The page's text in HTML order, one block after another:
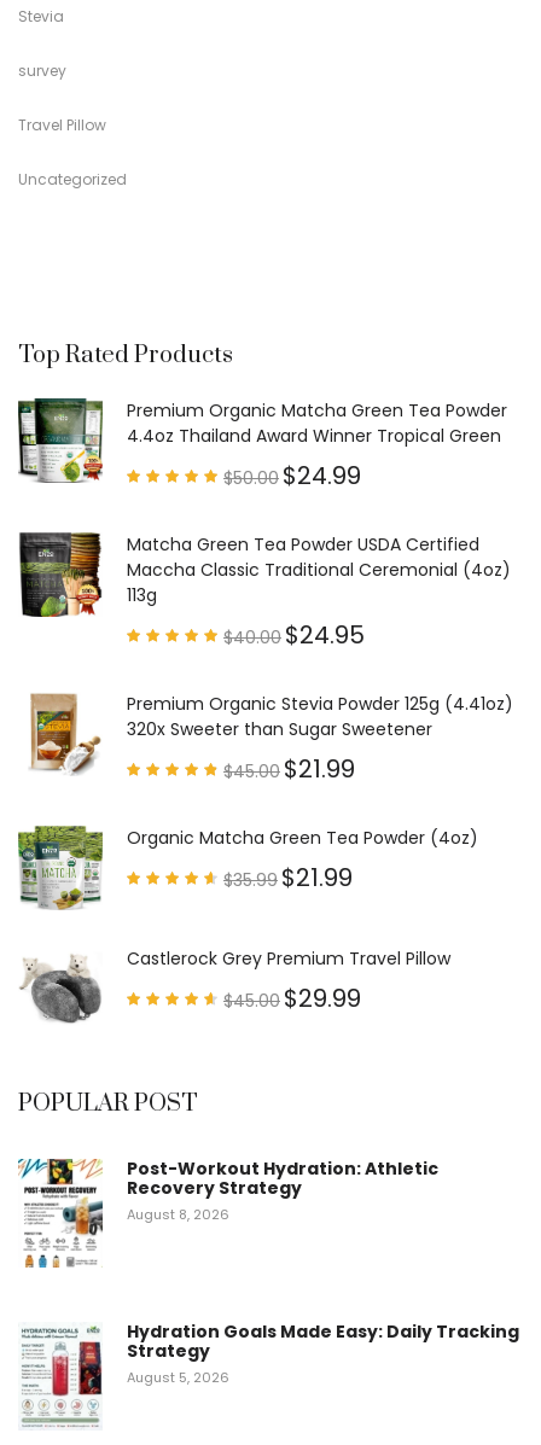
Stevia
survey
Travel Pillow
Uncategorized
Top Rated Products
Premium Organic Matcha Green Tea Powder
4.4oz Thailand Award Winner Tropical Green
5
$50.00 $24.99
Matcha Green Tea Powder USDA Certified
Maccha Classic Traditional Ceremonial (4oz)
113g
5
$40.00 $24.95
Premium Organic Stevia Powder 125g (4.41oz)
320x Sweeter than Sugar Sweetener
5
$45.00 $21.99
Organic Matcha Green Tea Powder (4oz)
$35.99 $21.99
Castlerock Grey Premium Travel Pillow
$45.00 $29.99
POPULAR POST
Post-Workout Hydration: Athletic
Recovery Strategy
August 8, 2026
Hydration Goals Made Easy: Daily Tracking
Strategy
August 5, 2026